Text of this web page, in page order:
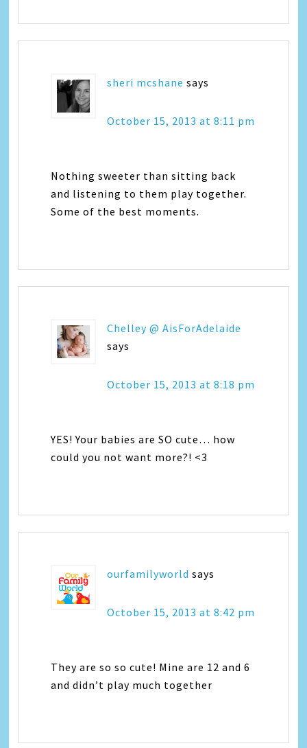
sheri mcshane says
October 15, 2013 at 8:11 pm
Nothing sweeter than sitting back
and listening to them play together.
Some of the best moments.
Chelley @ AisForAdelaide
says
October 15, 2013 at 8:18 pm
YES! Your babies are SO cute… how
could you not want more?! <3
ourfamilyworld says
October 15, 2013 at 8:42 pm
They are so so cute! Mine are 12 and 6
and didn’t play much together